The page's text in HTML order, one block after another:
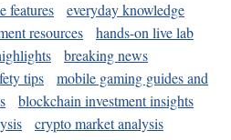
features
everyday knowledge
resources
hands-on live lab
breaking news
tips
mobile gaming guides and
blockchain investment insights
crypto market analysis